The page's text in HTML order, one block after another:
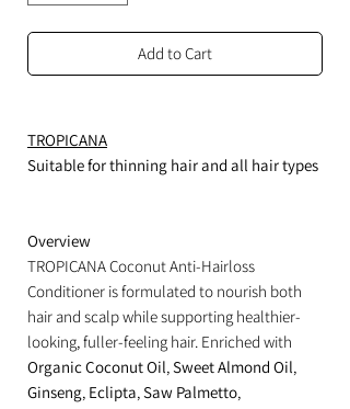
Add to Cart
TROPICANA
Suitable for thinning hair and all hair types
Overview
TROPICANA Coconut Anti-Hairloss
Conditioner is formulated to nourish both
hair and scalp while supporting healthier-
looking, fuller-feeling hair. Enriched with
Organic Coconut Oil,Sweet Almond Oil,
Ginseng, Eclipta,Saw Palmetto,